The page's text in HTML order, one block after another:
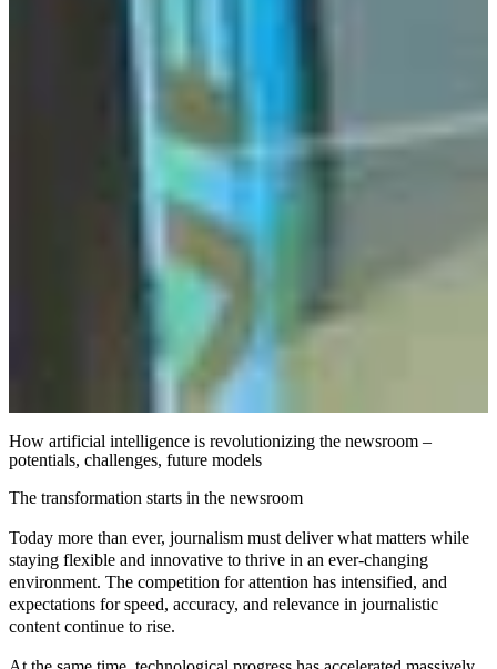
How artificial intelligence is revolutionizing the newsroom –
potentials, challenges, future models
The transformation starts in the newsroom
Today more than ever, journalism must deliver what matters while
staying flexible and innovative to thrive in an ever-changing
environment. The competition for attention has intensified, and
expectations for speed, accuracy, and relevance in journalistic
content continue to rise.